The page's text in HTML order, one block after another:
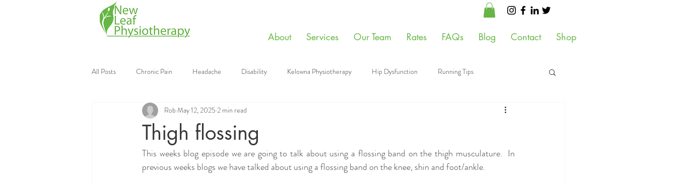
About Services Our Team Rates FAQs Blog Contact Shop
All Posts Chronic Pain Headache Disability Kelowna Physiotherapy Hip Dysfunction Running Tips
Mobile Physiotherapy Physiotherapy Videos
Continuing Education Strength Training Physiotherapy Post Surgery Tips Floss band
Thigh flossing
Rob May 12, 2025 2 min read
This weeks blog episode we are going to talk about using a flossing band on the thigh musculature.  In
previous weeks blogs we have talked about using a flossing band on the knee, shin and foot/ankle.